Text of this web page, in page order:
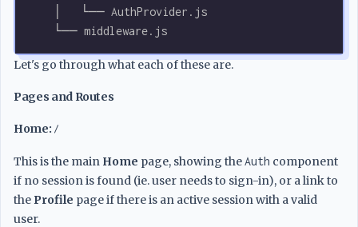
    │   └── AuthProvider.js
    └── middleware.js
Let's go through what each of these are.
Pages and Routes
Home: /
This is the main Home page, showing theAuth component
if no session is found (ie. user needs to sign-in), or a link to
the Profile page if there is an active session with a valid
user.